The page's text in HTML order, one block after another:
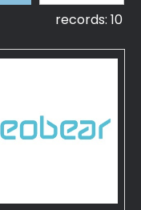
records: 10